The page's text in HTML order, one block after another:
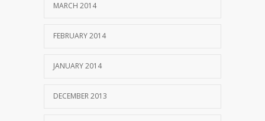
MARCH 2014
FEBRUARY 2014
JANUARY 2014
DECEMBER 2013